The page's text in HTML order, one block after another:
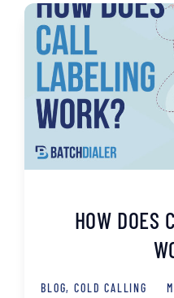
HOW DOES
BLOG,COLD CALLING